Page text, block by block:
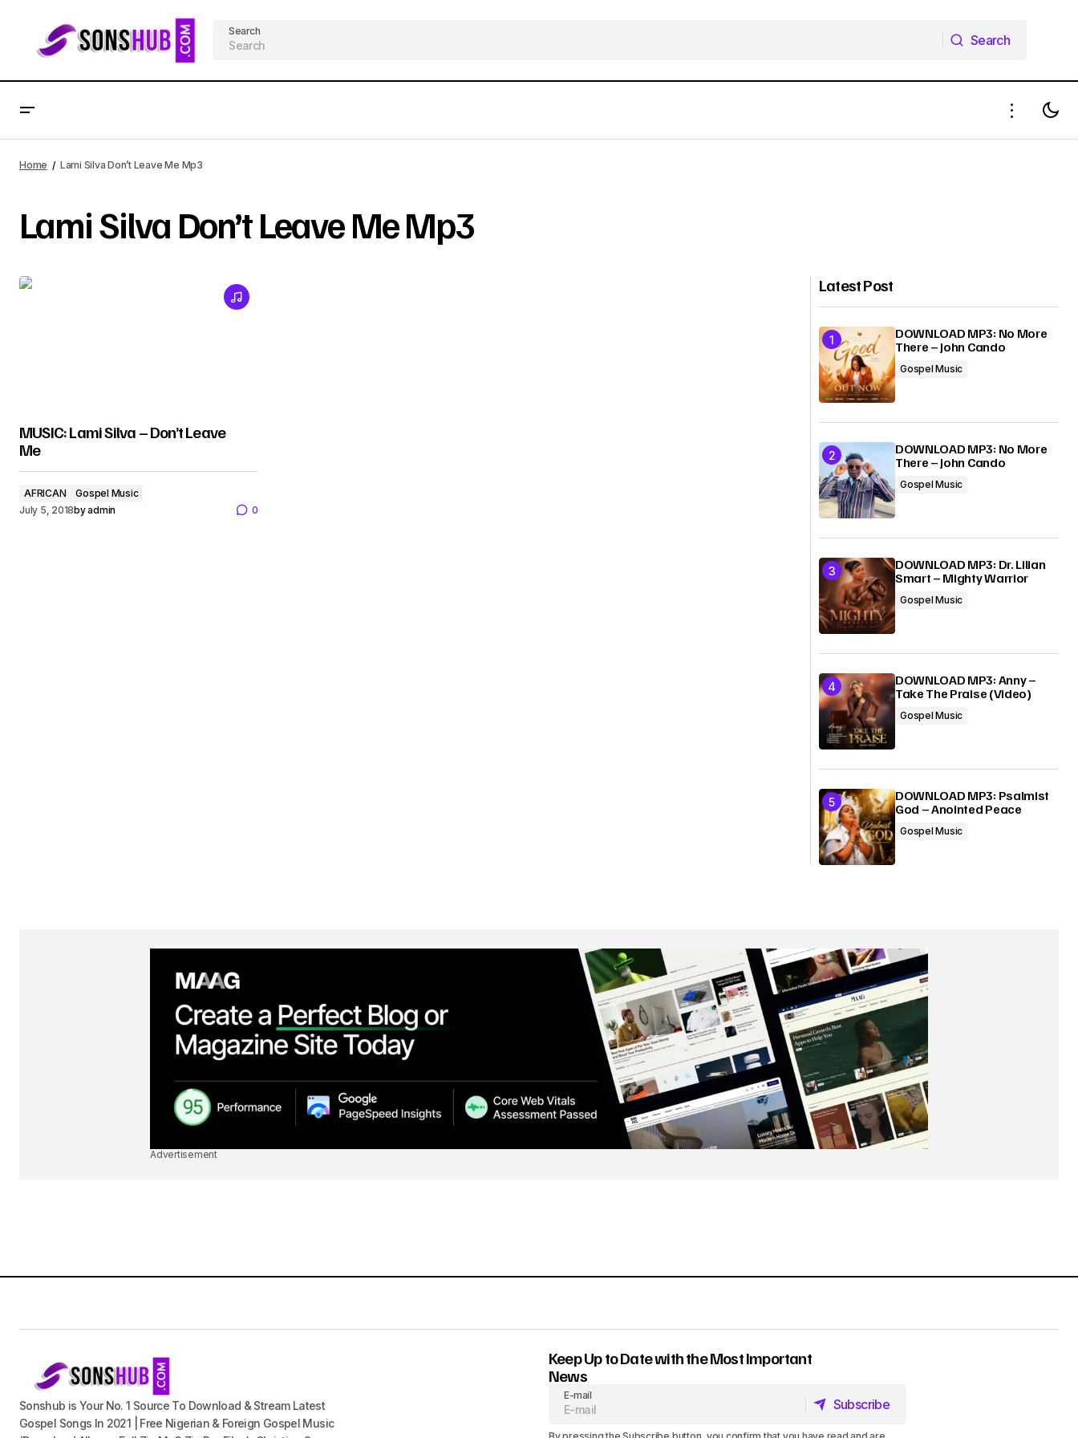
Search
Search
Home Lami Silva Don’t Leave Me Mp3
Lami Silva Don’t Leave Me Mp3
MUSIC: Lami Silva – Don’t Leave
Me
AFRICAN
Gospel Music
July 5, 2018byadmin 0
Latest Post
DOWNLOAD MP3: No More
There – John Cando
Gospel Music
DOWNLOAD MP3: No More
There – John Cando
Gospel Music
DOWNLOAD MP3: Dr. Lilian
Smart – Mighty Warrior
Gospel Music
DOWNLOAD MP3: Anny –
Take The Praise (Video)
Gospel Music
DOWNLOAD MP3: Psalmist
God – Anointed Peace
Gospel Music
Advertisement
Sonshub is Your No. 1 Source To Download & Stream Latest
Gospel Songs In 2021 | Free Nigerian & Foreign Gospel Music
Keep Up to Date with the Most Important
News
E-mail
Subscribe